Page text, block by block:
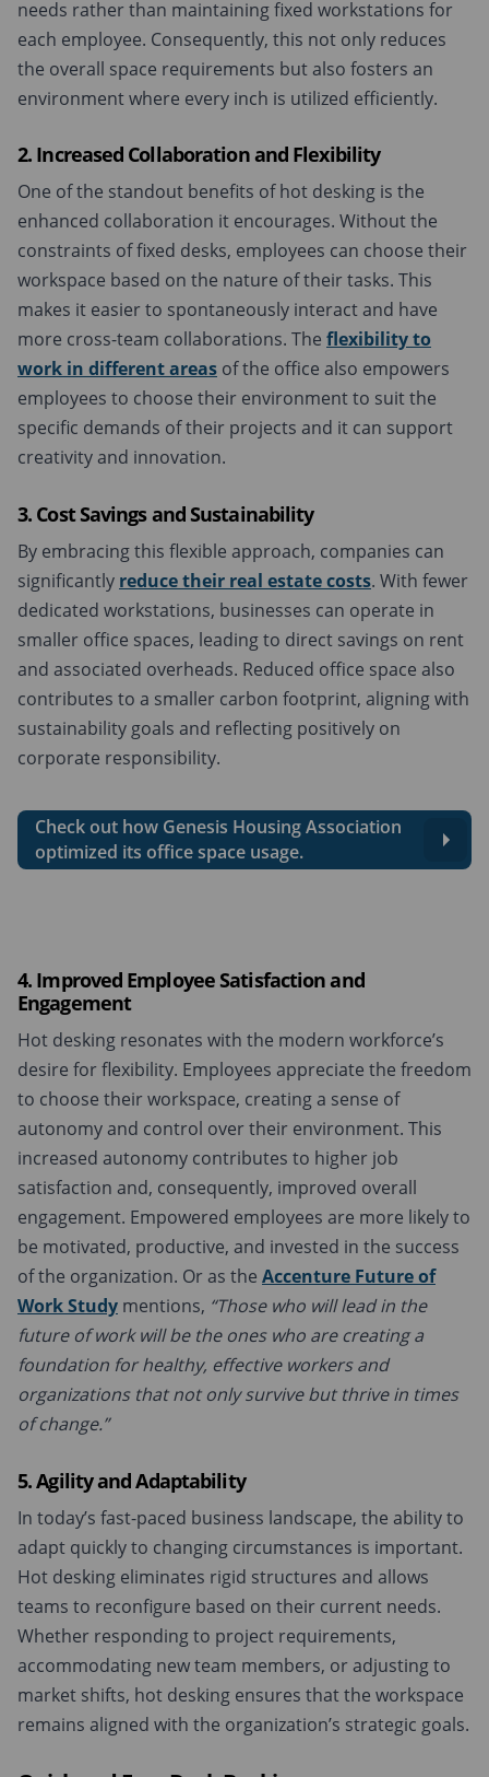
needs rather than maintaining fixed workstations for
each employee. Consequently, this not only reduces
the overall space requirements but also fosters an
environment where every inch is utilized efficiently.
2. Increased Collaboration and Flexibility
One of the standout benefits of hot desking is the
enhanced collaboration it encourages. Without the
constraints of fixed desks, employees can choose their
workspace based on the nature of their tasks. This
makes it easier to spontaneously interact and have
more cross-team collaborations. The flexibility to
work in different areas of the office also empowers
employees to choose their environment to suit the
specific demands of their projects and it can support
creativity and innovation.
3. Cost Savings and Sustainability
By embracing this flexible approach, companies can
significantly reduce their real estate costs. With fewer
dedicated workstations, businesses can operate in
smaller office spaces, leading to direct savings on rent
and associated overheads. Reduced office space also
contributes to a smaller carbon footprint, aligning with
sustainability goals and reflecting positively on
corporate responsibility.
Check out how Genesis Housing Association
optimized its office space usage.
4. Improved Employee Satisfaction and
Engagement
Hot desking resonates with the modern workforce’s
desire for flexibility. Employees appreciate the freedom
to choose their workspace, creating a sense of
autonomy and control over their environment. This
increased autonomy contributes to higher job
satisfaction and, consequently, improved overall
engagement. Empowered employees are more likely to
be motivated, productive, and invested in the success
of the organization. Or as the Accenture Future of
Work Study mentions, “Those who will lead in the
future of work will be the ones who are creating a
foundation for healthy, effective workers and
organizations that not only survive but thrive in times
of change.”
5. Agility and Adaptability
In today’s fast-paced business landscape, the ability to
adapt quickly to changing circumstances is important.
Hot desking eliminates rigid structures and allows
teams to reconfigure based on their current needs.
Whether responding to project requirements,
accommodating new team members, or adjusting to
market shifts, hot desking ensures that the workspace
remains aligned with the organization’s strategic goals.